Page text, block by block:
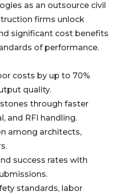
as an outsource civil
firms unlock
significant cost benefits
of performance.
costs by up to 70%
quality.
through faster
and RFI handling.
among architects,
success rates with
standards, labor